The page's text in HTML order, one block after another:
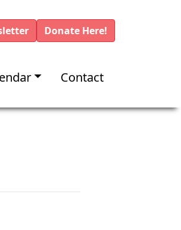
Donate Here!
Contact